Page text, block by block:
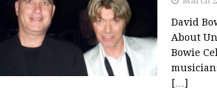
David
About
Bowie
[…]